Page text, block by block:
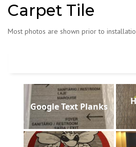
Carpet Tile
Most photos are shown prior to
Google Text Planks